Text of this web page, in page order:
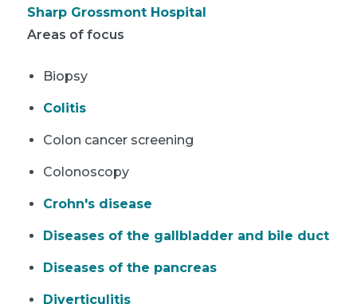
Sharp Grossmont Hospital
Areas of focus
Biopsy
Colitis
Colon cancer screening
Colonoscopy
Crohn's disease
Diseases of the gallbladder and bile duct
Diseases of the pancreas
Diverticulitis